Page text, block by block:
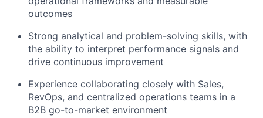
outcomes
Strong analytical and problem-solving skills, with
the ability to interpret performance signals and
drive continuous improvement
Experience collaborating closely with Sales,
RevOps, and centralized operations teams in a
B2B go-to-market environment